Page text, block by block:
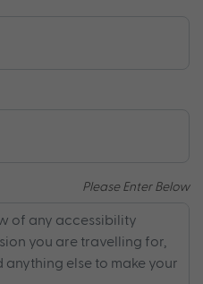
Please Enter Below